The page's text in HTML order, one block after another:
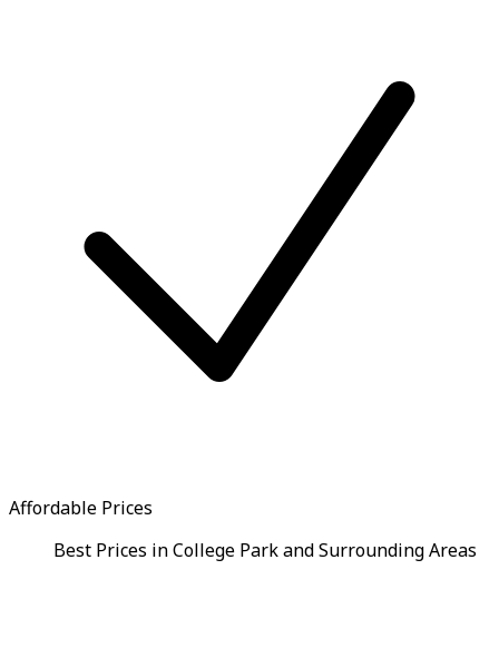
Affordable Prices
Best Prices in College Park and Surrounding Areas